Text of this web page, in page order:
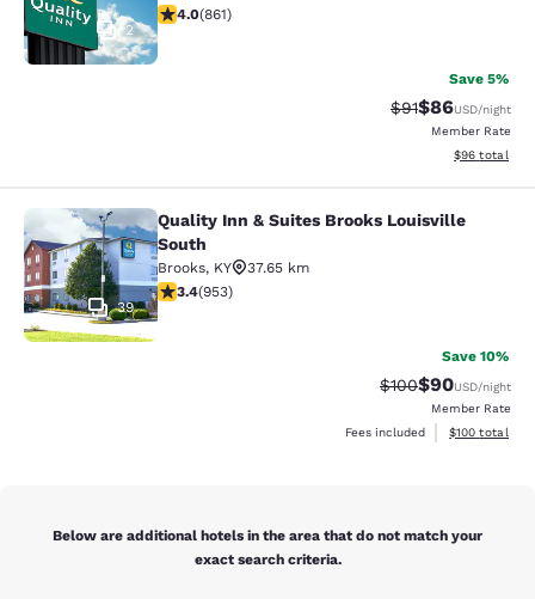
2
3.99 stars rating. Good. 861 reviews
4.0(861)
Save 5%
Strikethrough
$91Discounted
$86USD/night
Member Rate
View
$96 total
Quality Inn & Suites Brooks
39
Quality Inn & Suites Brooks Louisville
South
Brooks, KY
37.65 km
3.43 stars rating. Good. 953 reviews
3.4(953)
Save 10%
Strikethrough
$100Discounted
$90USD/night
Member Rate
Fees included
View
$100 total
Below are additional hotels in the area that do not match your
exact search criteria.